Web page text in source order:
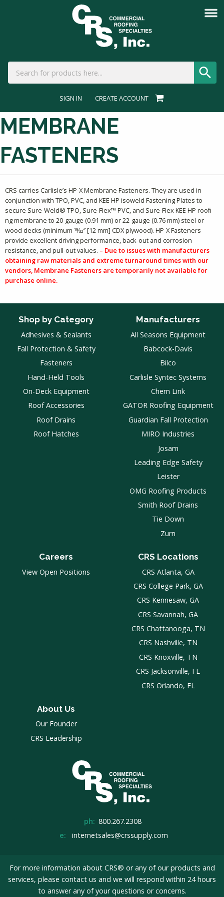
SIGN IN CREATE ACCOUNT
MEMBRANE
FASTENERS
CRS carries Carlisle’s HP-X Membrane Fasteners. They are used in
conjunction with TPO, PVC, and KEE HP isoweld Fastening Plates to
secure Sure-Weld® TPO, Sure-Flex™ PVC, and Sure-Flex KEE HP rooﬁ
ng membrane to 20-gauge (0.91 mm) or 22-gauge (0.76 mm) steel or
wood decks (minimum 15⁄32″ [12 mm] CDX plywood). HP-X Fasteners
provide excellent driving performance, back-out and corrosion
resistance, and pull-out values. – Due to issues with manufacturers
obtaining raw materials and extreme turnaround times with our
vendors, Membrane Fasteners are temporarily not available for
purchase online.
Shop by Category
Adhesives & Sealants
Fall Protection & Safety
Fasteners
Hand-Held Tools
On-Deck Equipment
Roof Accessories
Roof Drains
Roof Hatches
Manufacturers
All Seasons Equipment
Babcock-Davis
Bilco
Carlisle Syntec Systems
Chem Link
GATOR Roofing Equipment
Guardian Fall Protection
MIRO Industries
Josam
Leading Edge Safety
Leister
OMG Roofing Products
Smith Roof Drains
Tie Down
Zurn
Careers
View Open Positions
CRS Locations
CRS Atlanta, GA
CRS College Park, GA
CRS Kennesaw, GA
CRS Savannah, GA
CRS Chattanooga, TN
CRS Nashville, TN
CRS Knoxville, TN
CRS Jacksonville, FL
CRS Orlando, FL
About Us
Our Founder
CRS Leadership
ph: 800.267.2308
e:
internetsales@crssupply.com
For more information about CRS® or any of our products and
services, please contact us and we will respond within 24 hours
to answer any of your questions or concerns.